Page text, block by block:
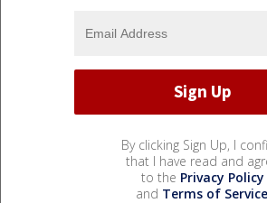
By clicking Sign Up, I
that I have read and
to the Privacy Policy
and Terms of Service